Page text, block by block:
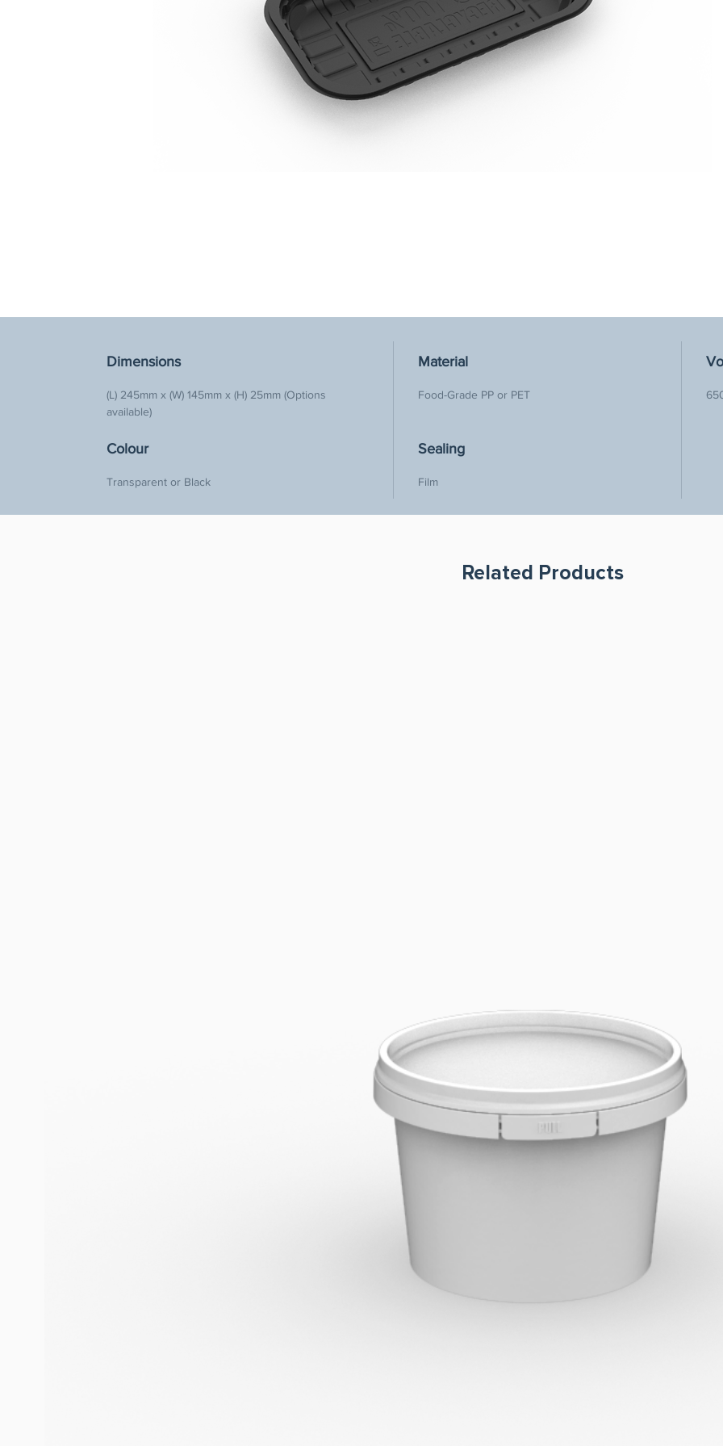
Dimensions
(L) 245mm x (W) 145mm x (H) 25mm (Options
available)
Material
Food-Grade PP or PET
Colour
Transparent or Black
Sealing
Film
Related Products